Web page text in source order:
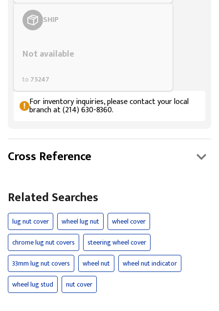
SHIP
Not available
to 75247
For inventory inquiries, please contact your local
branch at (214) 630-8360.
Cross Reference
Related Searches
lug nut cover wheel lug nut
wheel cover
chrome lug nut covers
steering wheel cover
33mm lug nut covers
wheel nut
wheel nut indicator
wheel lug stud
nut cover